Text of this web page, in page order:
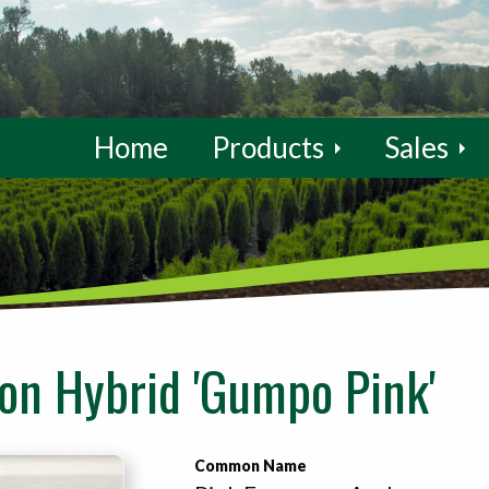
Home Products Sales
Hybrid 'Gumpo Pink'
Common Name